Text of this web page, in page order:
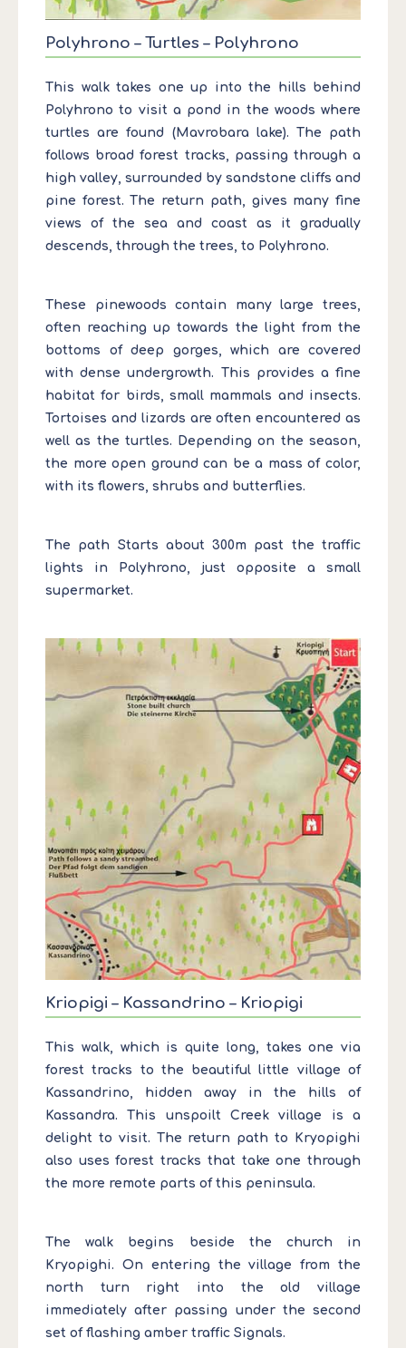
Polyhrono – Turtles – Polyhrono
This walk takes one up into the hills behind
Polyhrono to visit a pond in the woods where
turtles are found (Mavrobara lake). The path
follows broad forest tracks, passing through a
high valley, surrounded by sandstone cliffs and
pine forest. The return path, gives many fine
views of the sea and coast as it gradually
descends, through the trees, to Polyhrono.
These pinewoods contain many large trees,
often reaching up towards the light from the
bottoms of deep gorges, which are covered
with dense undergrowth. This provides a fine
habitat for birds, small mammals and insects.
Tortoises and lizards are often encountered as
well as the turtles. Depending on the season,
the more open ground can be a mass of color,
with its flowers, shrubs and butterflies.
The path Starts about 300m past the traffic
lights in Polyhrono, just opposite a small
supermarket.
Kriopigi – Kassandrino – Kriopigi
This walk, which is quite long, takes one via
forest tracks to the beautiful little village of
Kassandrino, hidden away in the hills of
Kassandra. This unspoilt Creek village is a
delight to visit. The return path to Kryopighi
also uses forest tracks that take one through
the more remote parts of this peninsula.
The walk begins beside the church in
Kryopighi. On entering the village from the
north turn right into the old village
immediately after passing under the second
set of flashing amber traffic Signals.